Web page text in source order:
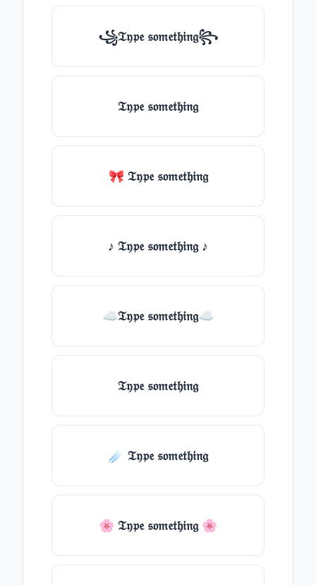
꧁𝔗𝔶𝔭𝔢 𝔰𝔬𝔪𝔢𝔱𝔥𝔦𝔫𝔤꧂
𝔗𝔶𝔭𝔢 𝔰𝔬𝔪𝔢𝔱𝔥𝔦𝔫𝔤
🎀 𝔗𝔶𝔭𝔢 𝔰𝔬𝔪𝔢𝔱𝔥𝔦𝔫𝔤
♪ 𝔗𝔶𝔭𝔢 𝔰𝔬𝔪𝔢𝔱𝔥𝔦𝔫𝔤 ♪
☁𝔗𝔶𝔭𝔢 𝔰𝔬𝔪𝔢𝔱𝔥𝔦𝔫𝔤☁
𝔗𝔶𝔭𝔢 𝔰𝔬𝔪𝔢𝔱𝔥𝔦𝔫𝔤
☄️ 𝔗𝔶𝔭𝔢 𝔰𝔬𝔪𝔢𝔱𝔥𝔦𝔫𝔤
🌸 𝔗𝔶𝔭𝔢 𝔰𝔬𝔪𝔢𝔱𝔥𝔦𝔫𝔤 🌸